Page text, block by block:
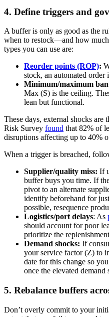
4. Define triggers and
A buffer is only as good as the
when to restock—and how
types you can use are:
Reorder points (ROP):
stock, an automated
Minimum/maximum
Max (S) is the ceiling.
lean but functional.
These days, external shocks are
Risk Survey found that 82% of
disruptions affecting up to 40%
When a trigger is breached,
Supplier/quality miss: If
buffer buys you time. If
pivot to an alternate
identify beforehand for
possible, resequence
Logistics/port delays: As
should account for poor
prioritize the
Demand shocks: If
your service factor (Z) to
date for this change so
once the elevated demand
5. Rebalance buffers
Don’t overly commit to your